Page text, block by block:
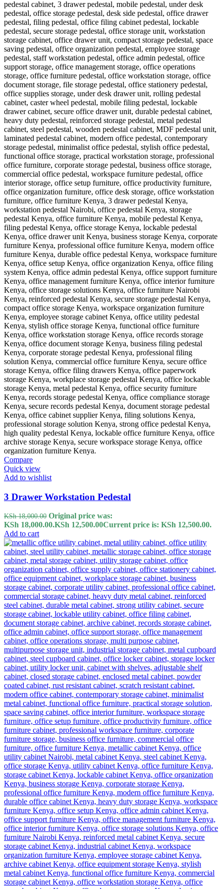
Compare
Quick view
Add to wishlist
3 Drawer Workstation Pedestal
KSh18,000.00 Original price was:
KSh 18,000.00.KSh 12,500.00Current price is: KSh 12,500.00.
Add to cart